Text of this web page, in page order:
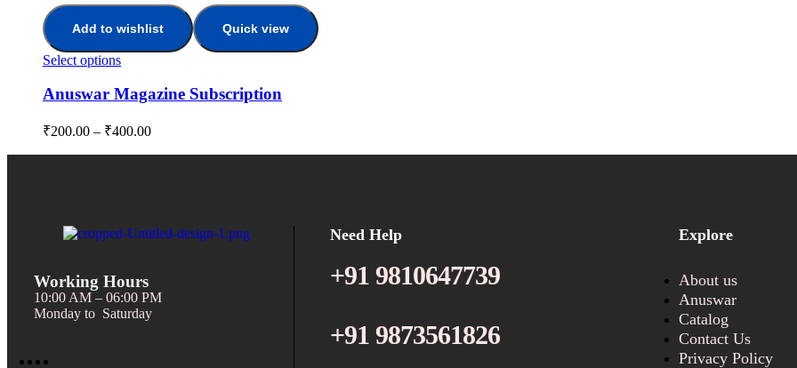
Add to wishlist Quick view
Select options
Anuswar Magazine Subscription
₹200.00 – ₹400.00
Working Hours
10:00 AM – 06:00 PM
Monday to Saturday
Need Help
+91 9810647739
+91 9873561826
Explore
About us
Anuswar
Catalog
Contact Us
Privacy Policy